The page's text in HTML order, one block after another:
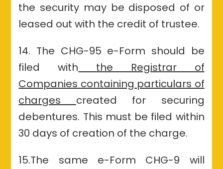
the security may be disposed of or
leased out with the credit of trustee.
14. The CHG-95 e-Form should be
filed with the Registrar of
Companies containing particulars of
charges created for securing
debentures. This must be filed within
30 days of creation of the charge.
15.The same e-Form CHG-9 will